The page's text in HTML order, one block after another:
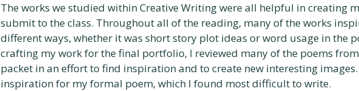
The works we studied within Creative Writing were all helpful in creating
submit to the class. Throughout all of the reading, many of the works
different ways, whether it was short story plot ideas or word usage in the
crafting my work for the final portfolio, I reviewed many of the poems
packet in an effort to find inspiration and to create new interesting
inspiration for my formal poem, which I found most difficult to write.